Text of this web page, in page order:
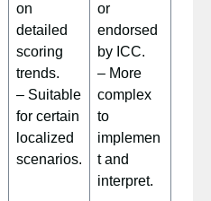
on
detailed
scoring
trends.
– Suitable
for certain
localized
scenarios.
or
endorsed
by ICC.
– More
complex
to
implemen
t and
interpret.